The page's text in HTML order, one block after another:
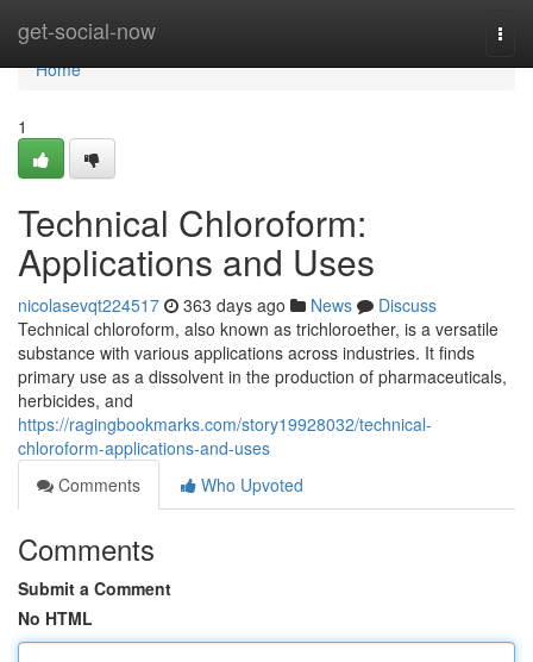
get-social-now
Home
Home
1
Technical Chloroform:
Applications and Uses
nicolasevqt224517 363 days ago News
Discuss
Technical chloroform, also known as trichloroether, is a versatile
substance with various applications across industries. It finds
primary use as a dissolvent in the production of pharmaceuticals,
herbicides, and
https://ragingbookmarks.com/story19928032/technical-
chloroform-applications-and-uses
Comments
Who Upvoted
Comments
Submit a Comment
No HTML